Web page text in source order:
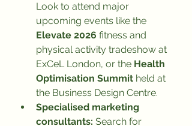
Look to attend major
upcoming events like the
Elevate 2026 fitness and
physical activity tradeshow at
ExCeL London, or the Health
Optimisation Summit held at
the Business Design Centre.
Specialised marketing
consultants: Search for